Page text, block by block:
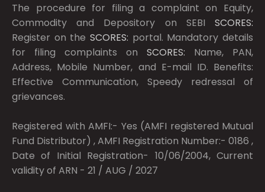
The procedure for filing a complaint on Equity,
Commodity and Depository on SEBI SCORES:
Register on the SCORES: portal. Mandatory details
for filing complaints on SCORES: Name, PAN,
Address, Mobile Number, and E-mail ID. Benefits:
Effective Communication, Speedy redressal of
grievances.
Registered with AMFI:- Yes (AMFI registered Mutual
Fund Distributor) , AMFI Registration Number:- 0186 ,
Date of Initial Registration- 10/06/2004, Current
validity of ARN - 21 / AUG / 2027